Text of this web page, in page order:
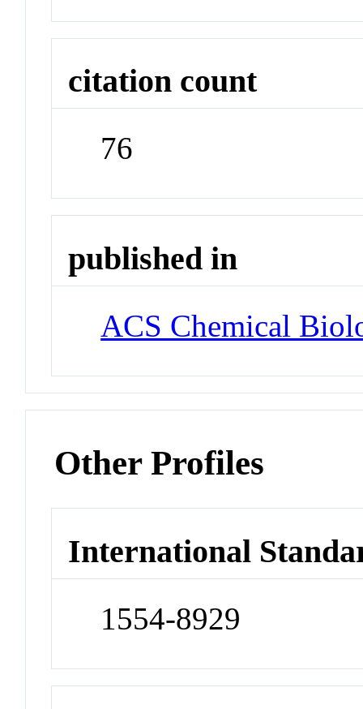
citation count
76
published in
ACS Chemical
Other Profiles
International
1554-8929